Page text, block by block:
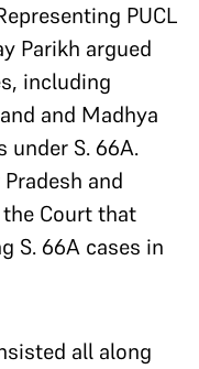
PUCL
Parikh argued
including
and Madhya
under S. 66A.
and
Court that
S. 66A cases in
all along